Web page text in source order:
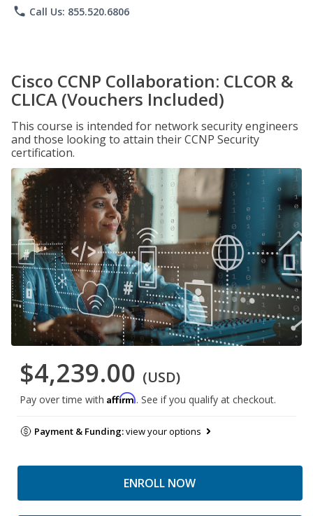
phone Call Us: 855.520.6806
Cisco CCNP Collaboration: CLCOR &
CLICA (Vouchers Included)
This course is intended for network security engineers
and those looking to attain their CCNP Security
certification.
$4,239.00 (USD)
Pay over time with Affirm. See if you qualify at checkout.
Payment & Funding:view your options
ENROLL NOW